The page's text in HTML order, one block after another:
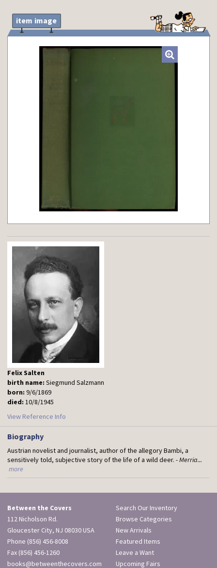
item image
Felix Salten
birth name: Siegmund Salzmann
born: 9/6/1869
died: 10/8/1945
View Reference Info
Biography
Austrian novelist and journalist, author of the allegory Bambi, a
sensitively told, subjective story of the life of a wild deer. -Merria...
more
Between the Covers
112 Nicholson Rd.
Gloucester City, NJ 08030 USA
Phone (856) 456-8008
Fax (856) 456-1260
books@betweenthecovers.com
Search Our Inventory
Browse Categories
New Arrivals
Featured Items
Leave a Want
Upcoming Fairs